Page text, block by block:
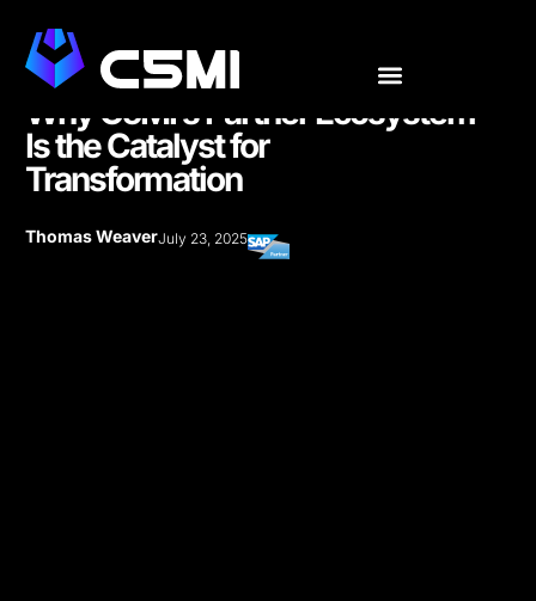
Why C5MI’s Partner Ecosystem
Is the Catalyst for
Transformation
Thomas WeaverJuly 23, 2025